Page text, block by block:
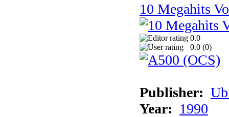
10 Megahits
0.0
0.0 (0)
Publisher:
Year: 1990